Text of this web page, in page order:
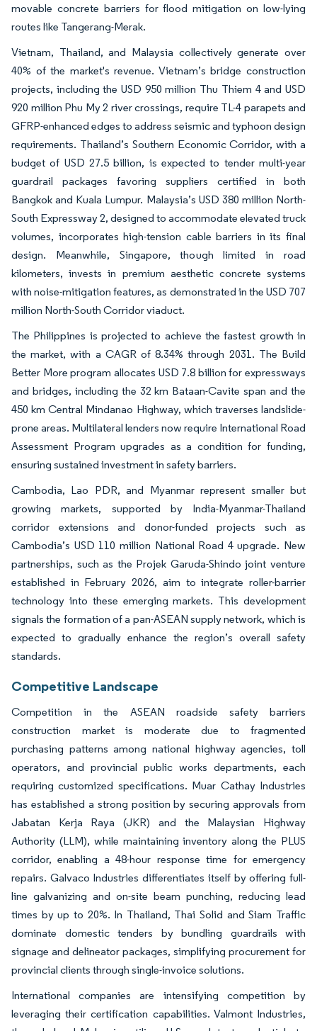
movable concrete barriers for flood mitigation on low-lying
routes like Tangerang-Merak.
Vietnam, Thailand, and Malaysia collectively generate over
40% of the market's revenue. Vietnam’s bridge construction
projects, including the USD 950 million Thu Thiem 4 and USD
920 million Phu My 2 river crossings, require TL-4 parapets and
GFRP-enhanced edges to address seismic and typhoon design
requirements. Thailand’s Southern Economic Corridor, with a
budget of USD 27.5 billion, is expected to tender multi-year
guardrail packages favoring suppliers certified in both
Bangkok and Kuala Lumpur. Malaysia’s USD 380 million North-
South Expressway 2, designed to accommodate elevated truck
volumes, incorporates high-tension cable barriers in its final
design. Meanwhile, Singapore, though limited in road
kilometers, invests in premium aesthetic concrete systems
with noise-mitigation features, as demonstrated in the USD 707
million North-South Corridor viaduct.
The Philippines is projected to achieve the fastest growth in
the market, with a CAGR of 8.34% through 2031. The Build
Better More program allocates USD 7.8 billion for expressways
and bridges, including the 32 km Bataan-Cavite span and the
450 km Central Mindanao Highway, which traverses landslide-
prone areas. Multilateral lenders now require International Road
Assessment Program upgrades as a condition for funding,
ensuring sustained investment in safety barriers.
Cambodia, Lao PDR, and Myanmar represent smaller but
growing markets, supported by India-Myanmar-Thailand
corridor extensions and donor-funded projects such as
Cambodia’s USD 110 million National Road 4 upgrade. New
partnerships, such as the Projek Garuda-Shindo joint venture
established in February 2026, aim to integrate roller-barrier
technology into these emerging markets. This development
signals the formation of a pan-ASEAN supply network, which is
expected to gradually enhance the region’s overall safety
standards.
Competitive Landscape
Competition in the ASEAN roadside safety barriers
construction market is moderate due to fragmented
purchasing patterns among national highway agencies, toll
operators, and provincial public works departments, each
requiring customized specifications. Muar Cathay Industries
has established a strong position by securing approvals from
Jabatan Kerja Raya (JKR) and the Malaysian Highway
Authority (LLM), while maintaining inventory along the PLUS
corridor, enabling a 48-hour response time for emergency
repairs. Galvaco Industries differentiates itself by offering full-
line galvanizing and on-site beam punching, reducing lead
times by up to 20%. In Thailand, Thai Solid and Siam Traffic
dominate domestic tenders by bundling guardrails with
signage and delineator packages, simplifying procurement for
provincial clients through single-invoice solutions.
International companies are intensifying competition by
leveraging their certification capabilities. Valmont Industries,